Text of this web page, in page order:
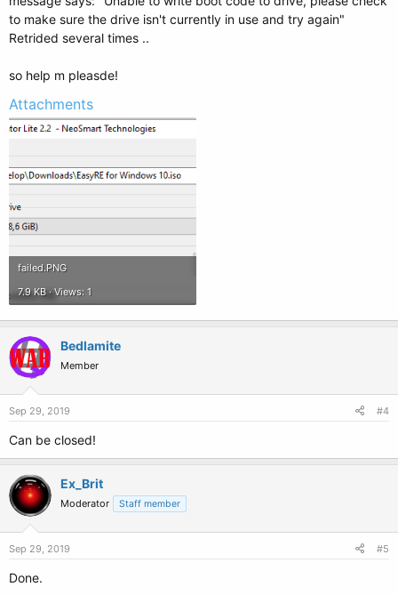
to make sure the drive isn't currently in use and try again"
Retrided several times ..
so help m pleasde!
Attachments
failed.PNG
7.9 KB · Views: 1
Bedlamite
Member
Sep 29, 2019 #4
Can be closed!
Ex_Brit
Moderator Staff member
Sep 29, 2019 #5
Done.